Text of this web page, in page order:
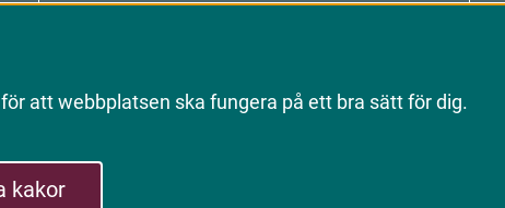
att webbplatsen ska fungera på ett bra sätt för dig.
kakor
Record of non-payment